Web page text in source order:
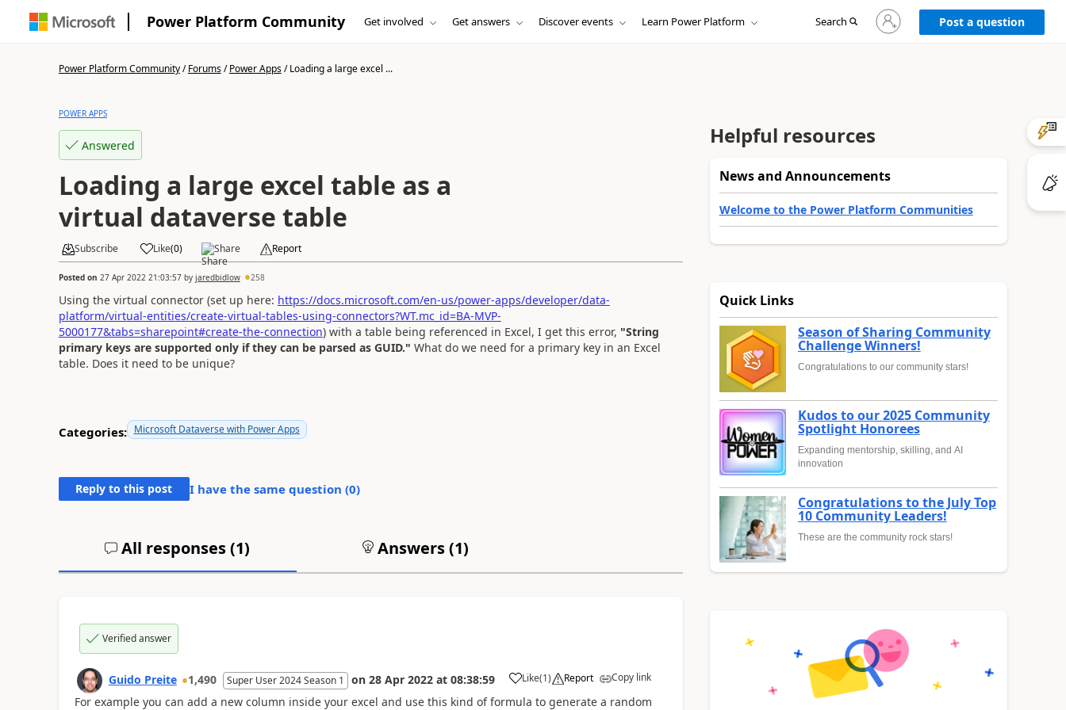
Power Platform Community Get involved Get answers Discover events Learn Power Platform Search
Sign
in
to
Post a question
Power Platform Community/Forums/Power Apps/Loading a large excel ...
POWER APPS
Answered
Loading a large excel table as a
virtual dataverse table
Subscribe Like(0) Share Report
Posted on 27 Apr 2022 21:03:57by jaredbidlow 258
Using the virtual connector (set up here: https://docs.microsoft.com/en-us/power-apps/developer/data-
platform/virtual-entities/create-virtual-tables-using-connectors?WT.mc_id=BA-MVP-
5000177&tabs=sharepoint#create-the-connection) with a table being referenced in Excel, I get this error, "String
primary keys are supported only if they can be parsed as GUID." What do we need for a primary key in an Excel
table. Does it need to be unique?
Categories: Microsoft Dataverse with Power Apps
Reply to this post I have the same question (0)
All responses (1) Answers (1)
Verified answer
Guido Preite 1,490 Super User 2024 Season 1 on 28 Apr 2022 at 08:38:59 Like
a (1) Report Copy link
For example you can add a new column inside your excel and use this kind of formula to generate a random
Helpful resources
News and Announcements
Welcome to the Power Platform Communities
Quick Links
Season of Sharing Community
Challenge Winners!
Congratulations to our community stars!
Kudos to our 2025 Community
Spotlight Honorees
Expanding mentorship, skilling, and AI
innovation
Congratulations to the July Top
10 Community Leaders!
These are the community rock stars!